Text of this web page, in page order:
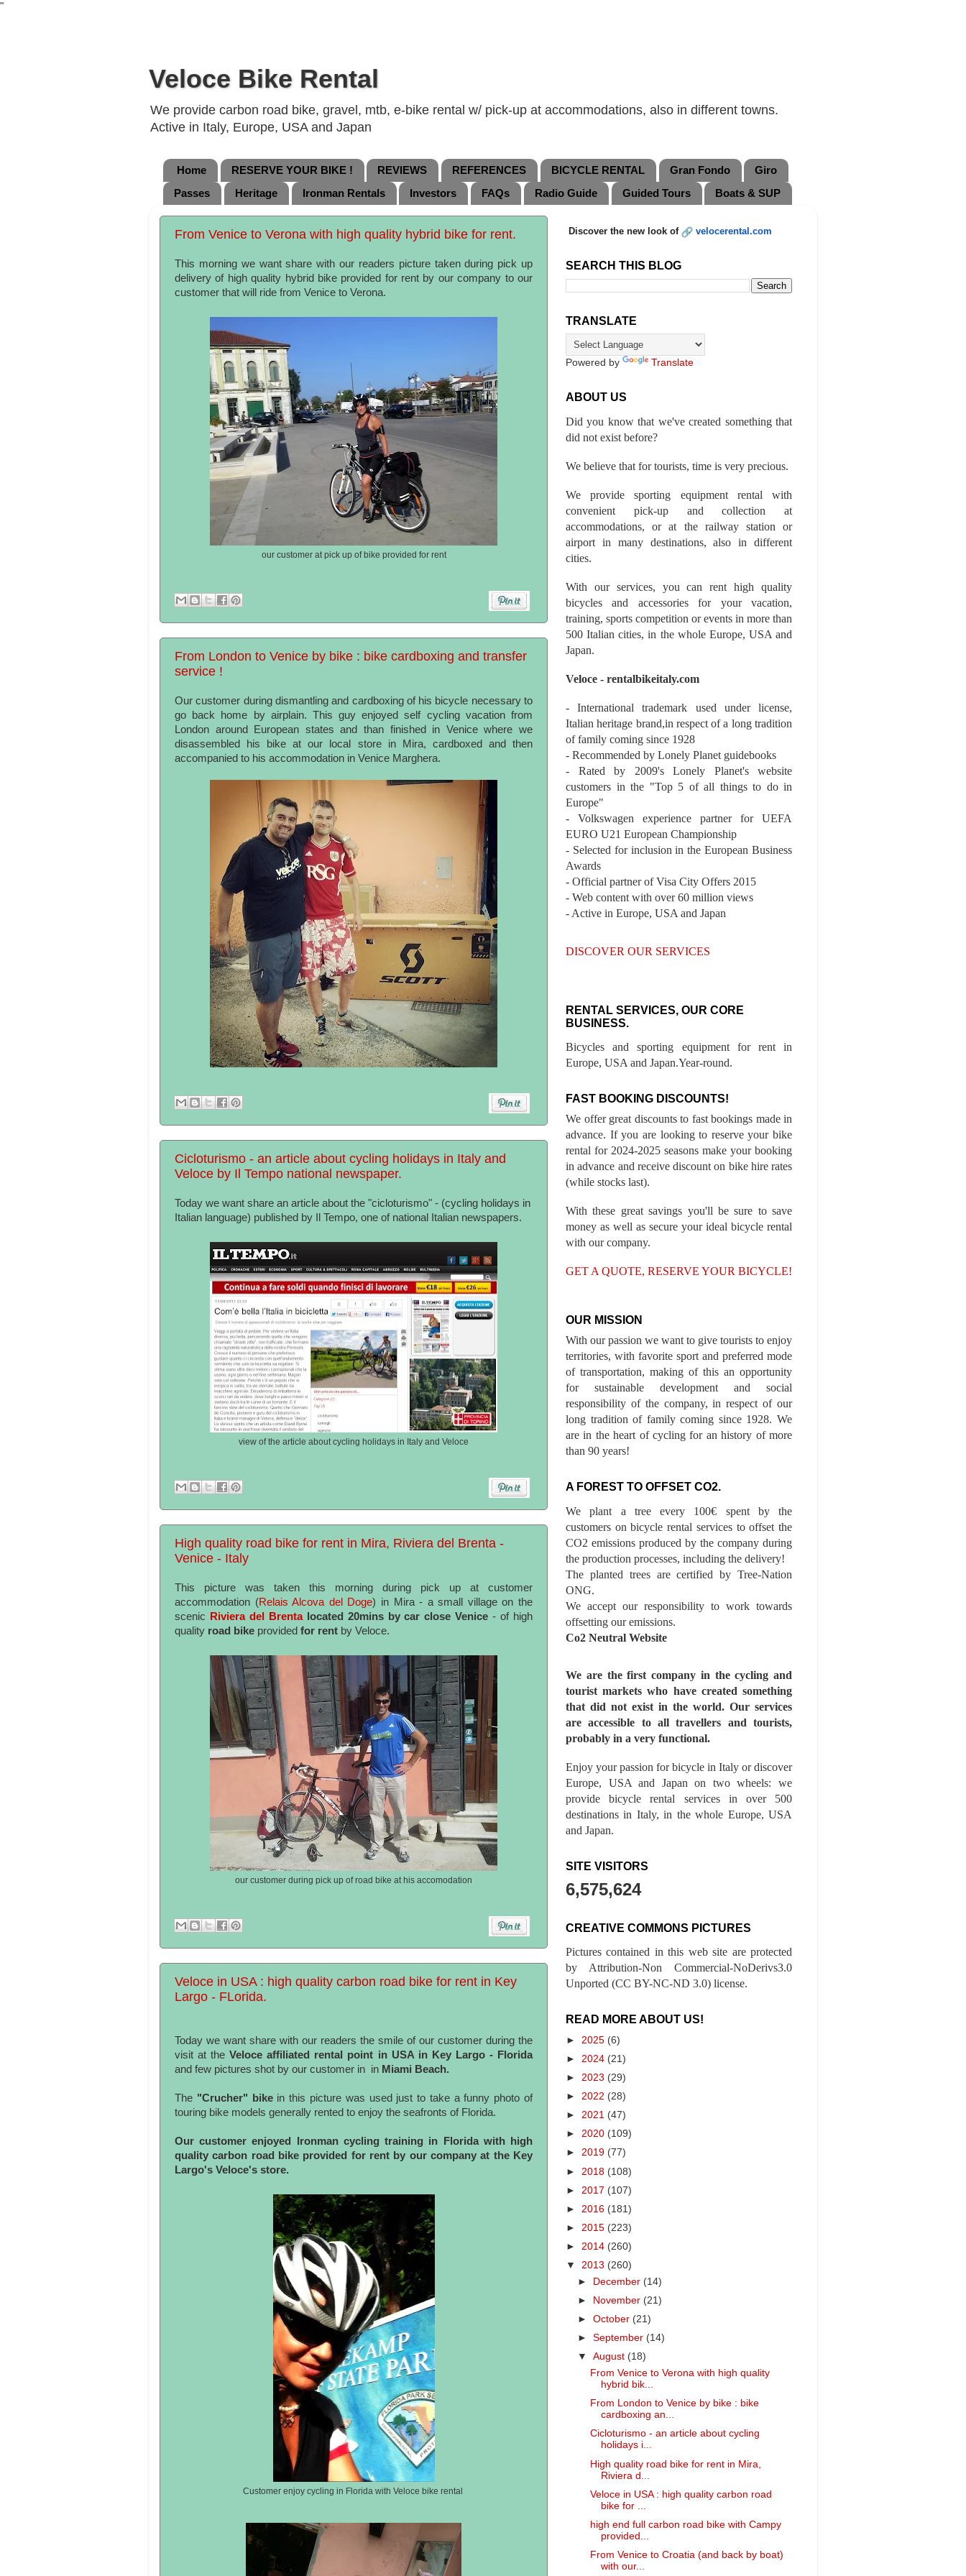
"
Veloce Bike Rental
We provide carbon road bike, gravel, mtb, e-bike rental w/ pick-up at accommodations, also in different towns.
Active in Italy, Europe, USA and Japan
Home RESERVE YOUR BIKE ! REVIEWS REFERENCES BICYCLE RENTAL Gran Fondo
Giro
Passes
Heritage Ironman Rentals Investors FAQs Radio Guide Guided Tours Boats & SUP
From Venice to Verona with high quality hybrid bike for rent.
This morning we want share with our readers picture taken during pick up
delivery of high quality hybrid bike provided for rent by our company to our
customer that will ride from Venice to Verona.
our customer at pick up of bike provided for rent
From London to Venice by bike : bike cardboxing and transfer
service !
Our customer during dismantling and cardboxing of his bicycle necessary to
go back home by airplain. This guy enjoyed self cycling vacation from
London around European states and than finished in Venice where we
disassembled his bike at our local store in Mira, cardboxed and then
accompanied to his accommodation in Venice Marghera.
Cicloturismo - an article about cycling holidays in Italy and
Veloce by Il Tempo national newspaper.
Today we want share an article about the "cicloturismo" - (cycling holidays in
Italian language) published by Il Tempo, one of national Italian newspapers.
view of the article about cycling holidays in Italy and Veloce
High quality road bike for rent in Mira, Riviera del Brenta -
Venice - Italy
This picture was taken this morning during pick up at customer
accommodation (Relais Alcova del Doge) in Mira - a small village on the
scenic
Riviera del Brentalocated 20mins by car close Venice - of high
quality road bike provided for rent by Veloce.
our customer during pick up of road bike at his accomodation
Veloce in USA : high quality carbon road bike for rent in Key
Largo - FLorida.
Today we want share with our readers the smile of our customer during the
visit at theVeloce affiliated rental point in USA in Key Largo - Florida
and few pictures shot by our customer in in Miami Beach.
The "Crucher" bikein this picture was used just to take a funny photo of
touring bike models generally rented to enjoy the seafronts of Florida.
Our customer enjoyed Ironman cycling training in Florida with high
quality carbon road bike provided for rent by our company at the Key
Largo's Veloce's store.
Customer enjoy cycling in Florida with Veloce bike rental
Discover the new look of velocerental.com
SEARCH THIS BLOG
TRANSLATE
Powered by Translate
ABOUT US
Did you know that we've created something that
did not exist before?
We believe that for tourists, time is very precious.
We provide sporting equipment rental with
convenient pick-up and collection at
accommodations, or at the railway station or
airport in many destinations, also in different
cities.
With our services, you can rent high quality
bicycles and accessories for your vacation,
training, sports competition or events in more than
500 Italian cities, in the whole Europe, USA and
Japan.
Veloce - rentalbikeitaly.com
- International trademark used under license,
Italian heritage brand,in respect of a long tradition
of family coming since 1928
- Recommended by Lonely Planet guidebooks
- Rated by 2009's Lonely Planet's website
customers in the "Top 5 of all things to do in
Europe"
- Volkswagen experience partner for UEFA
EURO U21 European Championship
- Selected for inclusion in the European Business
Awards
- Official partner of Visa City Offers 2015
- Web content with over 60 million views
- Active in Europe, USA and Japan
DISCOVER OUR SERVICES
RENTAL SERVICES, OUR CORE
BUSINESS.
Bicycles and sporting equipment for rent in
Europe, USA and Japan.Year-round.
FAST BOOKING DISCOUNTS!
We offer great discounts to fast bookings made in
advance. If you are looking to reserve your bike
rental for 2024-2025 seasons make your booking
in advance and receive discount on bike hire rates
(while stocks last).
With these great savings you'll be sure to save
money as well as secure your ideal bicycle rental
with our company.
GET A QUOTE, RESERVE YOUR BICYCLE!
OUR MISSION
With our passion we want to give tourists to enjoy
territories, with favorite sport and preferred mode
of transportation, making of this an opportunity
for sustainable development and social
responsibility of the company, in respect of our
long tradition of family coming since 1928. We
are in the heart of cycling for an history of more
than 90 years!
A FOREST TO OFFSET CO2.
We plant a tree every 100€ spent by the
customers on bicycle rental services to offset the
CO2 emissions produced by the company during
the production processes, including the delivery!
The planted trees are certified by Tree-Nation
ONG.
We accept our responsibility to work towards
offsetting our emissions.
Co2 Neutral Website
We are the first company in the cycling and
tourist markets who have created something
that did not exist in the world. Our services
are accessible to all travellers and tourists,
probably in a very functional.
Enjoy your passion for bicycle in Italy or discover
Europe, USA and Japan on two wheels: we
provide bicycle rental services in over 500
destinations in Italy, in the whole Europe, USA
and Japan.
SITE VISITORS
6,575,624
CREATIVE COMMONS PICTURES
Pictures contained in this web site are protected
by Attribution-Non Commercial-NoDerivs3.0
Unported (CC BY-NC-ND 3.0) license.
READ MORE ABOUT US!
► 2025 (6)
► 2024 (21)
► 2023 (29)
► 2022 (28)
► 2021 (47)
► 2020 (109)
► 2019 (77)
► 2018 (108)
► 2017 (107)
► 2016 (181)
► 2015 (223)
► 2014 (260)
▼ 2013 (260)
►
December (14)
►
November (21)
►October (21)
►September (14)
▼August (18)
From Venice to Verona with high quality
hybrid bik...
From London to Venice by bike : bike
cardboxing an...
Cicloturismo - an article about cycling
holidays i...
High quality road bike for rent in Mira,
Riviera d...
Veloce in USA : high quality carbon road
bike for ...
high end full carbon road bike with Campy
provided...
From Venice to Croatia (and back by boat)
with our...